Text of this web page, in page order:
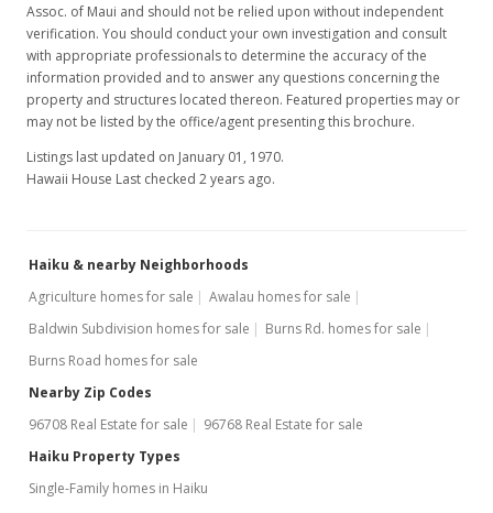
Assoc. of Maui and should not be relied upon without independent
verification. You should conduct your own investigation and consult
with appropriate professionals to determine the accuracy of the
information provided and to answer any questions concerning the
property and structures located thereon. Featured properties may or
may not be listed by the office/agent presenting this brochure.
Listings last updated on January 01, 1970.
Hawaii House Last checked 2 years ago.
Haiku & nearby Neighborhoods
Agriculture homes for sale
Awalau homes for sale
Baldwin Subdivision homes for sale
Burns Rd. homes for sale
Burns Road homes for sale
Nearby Zip Codes
96708 Real Estate for sale
96768 Real Estate for sale
Haiku Property Types
Single-Family homes in Haiku